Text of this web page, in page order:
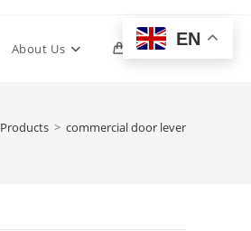
About Us 0 Toggle
Products > commercial door lever
EN